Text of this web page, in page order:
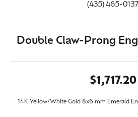
(435) 465-0137
Double Claw-Prong
$1,717.20
14K Yellow/White Gold 8x6 mm Emerald